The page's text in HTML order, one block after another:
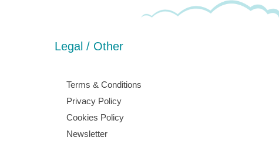
Legal / Other
Terms & Conditions
Privacy Policy
Cookies Policy
Newsletter